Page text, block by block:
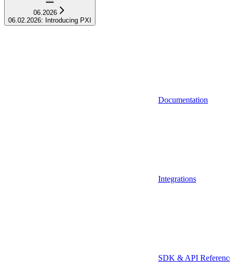
06.2026
06.02.2026: Introducing PXI
Documentation
Integrations
SDK & API